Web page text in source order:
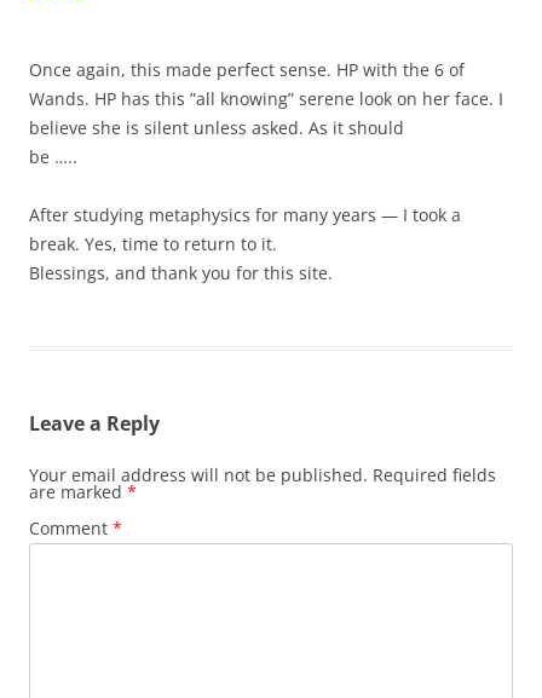
Once again, this made perfect sense. HP with the 6 of
Wands. HP has this ”all knowing” serene look on her face. I
believe she is silent unless asked. As it should
be …..
After studying metaphysics for many years — I took a
break. Yes, time to return to it.
Blessings, and thank you for this site.
Leave a Reply
Your email address will not be published. Required fields
are marked *
Comment *